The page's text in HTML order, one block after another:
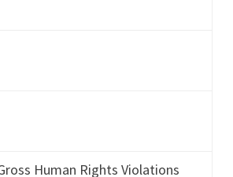
Human Rights Violations